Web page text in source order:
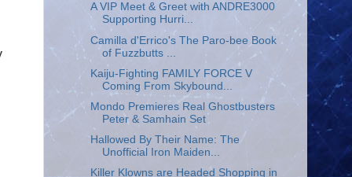
A VIP Meet & Greet with ANDRE3000
Supporting Hurri...
Camilla d'Errico's The Paro-bee Book
of Fuzzbutts ...
Kaiju-Fighting FAMILY FORCE V
Coming From Skybound...
Mondo Premieres Real Ghostbusters
Peter & Samhain Set
Hallowed By Their Name: The
Unofficial Iron Maiden...
Killer Klowns are Headed Shopping in